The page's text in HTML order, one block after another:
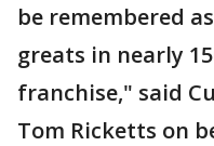
be remembered
greats in nearly
franchise," said
Tom Ricketts on